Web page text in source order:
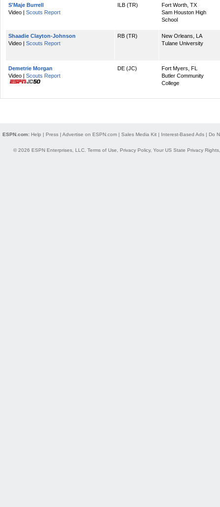
S'Maje Burrell
Video | Scouts Report
ILB (TR)
Fort Worth, TX
Sam Houston High
School
Shaadie Clayton-Johnson
Video | Scouts Report
RB (TR)
New Orleans, LA
Tulane University
Demetrie Morgan
Video | Scouts Report
DE (JC)
Fort Myers, FL
Butler Community
College
ESPN.com: Help | Press| Advertise on ESPN.com| Sales Media Kit| Interest-Based Ads| Do
© 2026 ESPN Enterprises, LLC. Terms of Use Privacy Policy, Your US State Privacy Rights